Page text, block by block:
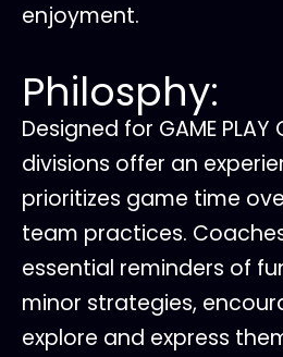
enjoyment.
Philosphy:
Designed for GAME PLAY
divisions offer an
prioritizes game time
team practices.
essential reminders of
minor strategies,
explore and express